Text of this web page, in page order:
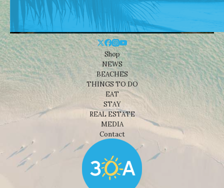
Shop
NEWS
BEACHES
THINGS TO DO
EAT
STAY
REAL ESTATE
MEDIA
Contact